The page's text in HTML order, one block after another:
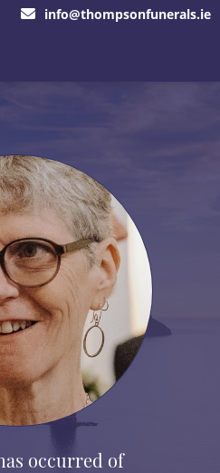
info@thompsonfunerals.ie
occurred of